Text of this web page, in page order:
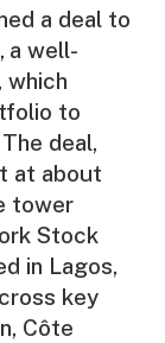
a deal to
a well-
to
deal,
at about
tower
Stock
in Lagos,
key
Côte